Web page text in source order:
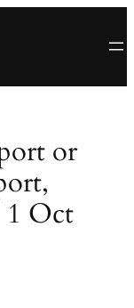
or
1 Oct